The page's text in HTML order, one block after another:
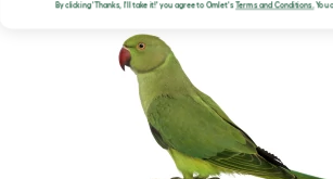
By clicking 'Thanks, I'll take it!' you agree to Omlet'sTerms and Conditions.You